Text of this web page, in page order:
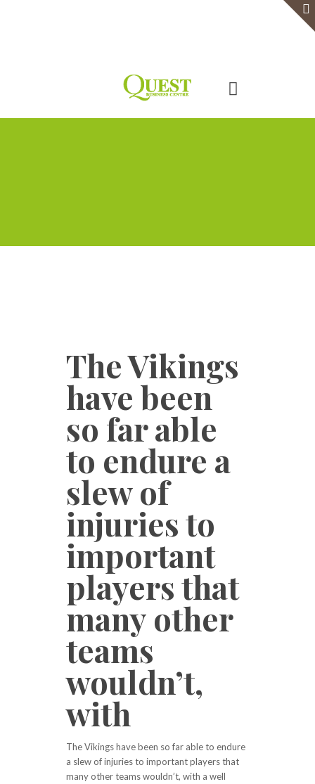
The Vikings
have been
so far able
to endure a
slew of
injuries to
important
players that
many other
teams
wouldn’t,
with
The Vikings have been so far able to endure
a slew of injuries to important players that
many other teams wouldn’t, with a well